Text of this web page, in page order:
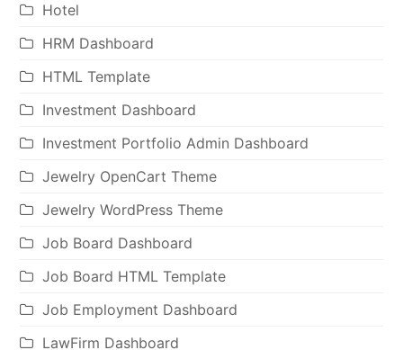
Hotel
HRM Dashboard
HTML Template
Investment Dashboard
Investment Portfolio Admin Dashboard
Jewelry OpenCart Theme
Jewelry WordPress Theme
Job Board Dashboard
Job Board HTML Template
Job Employment Dashboard
LawFirm Dashboard